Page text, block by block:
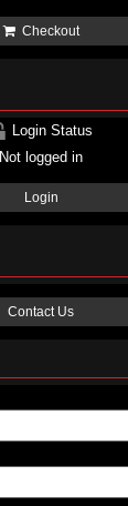
Checkout
Login Status
Not logged in
Login
Contact Us